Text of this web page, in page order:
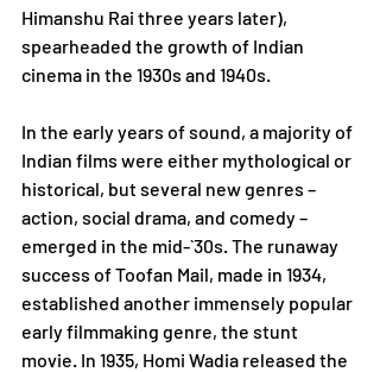
Himanshu Rai three years later),
spearheaded the growth of Indian
cinema in the 1930s and 1940s.
In the early years of sound, a majority of
Indian films were either mythological or
historical, but several new genres –
action, social drama, and comedy –
emerged in the mid-`30s. The runaway
success of Toofan Mail, made in 1934,
established another immensely popular
early filmmaking genre, the stunt
movie. In 1935, Homi Wadia released the